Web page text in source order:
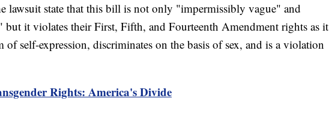
lawsuit state that this bill is not only "impermissibly vague" and
it violates their First, Fifth, and Fourteenth Amendment rights as it
of self-expression, discriminates on the basis of sex, and is a violation
Rights: America's Divide